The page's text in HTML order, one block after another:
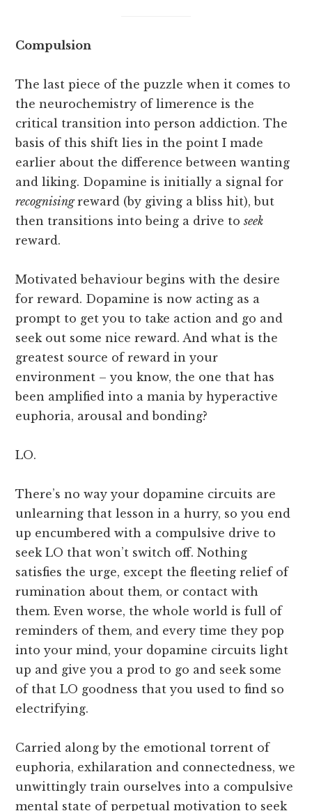
Compulsion
The last piece of the puzzle when it comes to
the neurochemistry of limerence is the
critical transition into person addiction. The
basis of this shift lies in the point I made
earlier about the difference between wanting
and liking. Dopamine is initially a signal for
recognisingreward (by giving a bliss hit), but
then transitions into being a drive toseek
reward.
Motivated behaviour begins with the desire
for reward. Dopamine is now acting as a
prompt to get you to take action and go and
seek out some nice reward. And what is the
greatest source of reward in your
environment – you know, the one that has
been amplified into a mania by hyperactive
euphoria, arousal and bonding?
LO.
There’s no way your dopamine circuits are
unlearning that lesson in a hurry, so you end
up encumbered with a compulsive drive to
seek LO that won’t switch off. Nothing
satisfies the urge, except the fleeting relief of
rumination about them, or contact with
them. Even worse, the whole world is full of
reminders of them, and every time they pop
into your mind, your dopamine circuits light
up and give you a prod to go and seek some
of that LO goodness that you used to find so
electrifying.
Carried along by the emotional torrent of
euphoria, exhilaration and connectedness, we
unwittingly train ourselves into a compulsive
mental state of perpetual motivation to seek